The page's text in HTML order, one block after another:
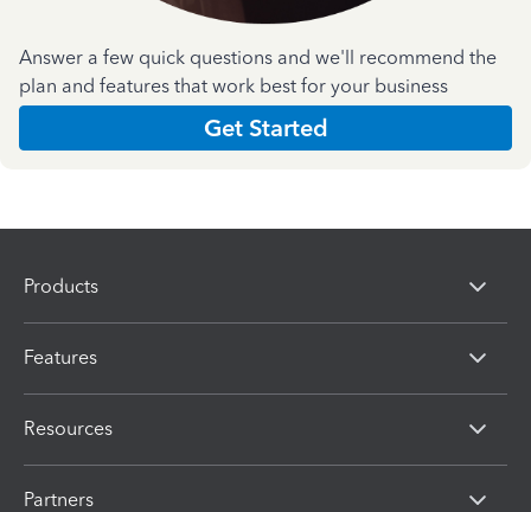
Answer a few quick questions and we'll recommend the
plan and features that work best for your business
Get Started
Products
Features
Resources
Partners